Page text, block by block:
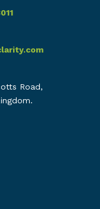
Road,